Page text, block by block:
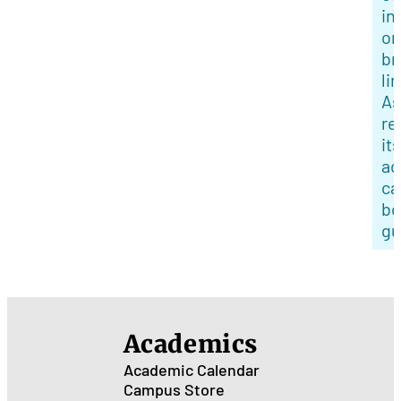
or
its
be
Academics
Academic Calendar
Campus Store